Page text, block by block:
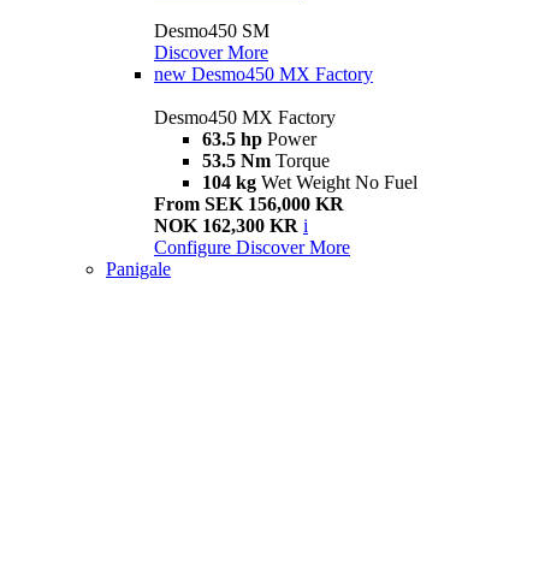
Desmo450 SM
Discover More
new Desmo450 MX Factory
Desmo450 MX Factory
63.5 hp Power
53.5 Nm Torque
104 kg Wet Weight No Fuel
From SEK 156,000 KR
NOK 162,300 KR i
Configure Discover More
Panigale